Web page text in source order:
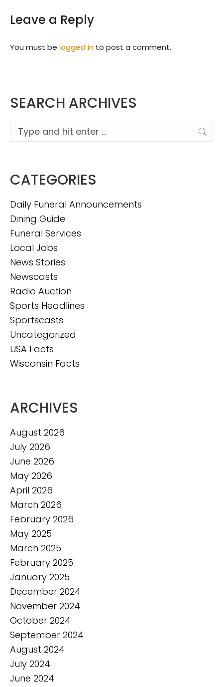
Leave a Reply
You must be logged in to post a comment.
SEARCH ARCHIVES
Search:
CATEGORIES
Daily Funeral Announcements
Dining Guide
Funeral Services
Local Jobs
News Stories
Newscasts
Radio Auction
Sports Headlines
Sportscasts
Uncategorized
USA Facts
Wisconsin Facts
ARCHIVES
August 2026
July 2026
June 2026
May 2026
April 2026
March 2026
February 2026
May 2025
March 2025
February 2025
January 2025
December 2024
November 2024
October 2024
September 2024
August 2024
July 2024
June 2024